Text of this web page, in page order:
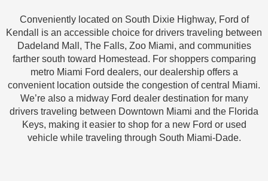
Conveniently located on South Dixie Highway, Ford of
Kendall is an accessible choice for drivers traveling between
Dadeland Mall, The Falls, Zoo Miami, and communities
farther south toward Homestead. For shoppers comparing
metro Miami Ford dealers, our dealership offers a
convenient location outside the congestion of central Miami.
We’re also a midway Ford dealer destination for many
drivers traveling between Downtown Miami and the Florida
Keys, making it easier to shop for a new Ford or used
vehicle while traveling through South Miami-Dade.